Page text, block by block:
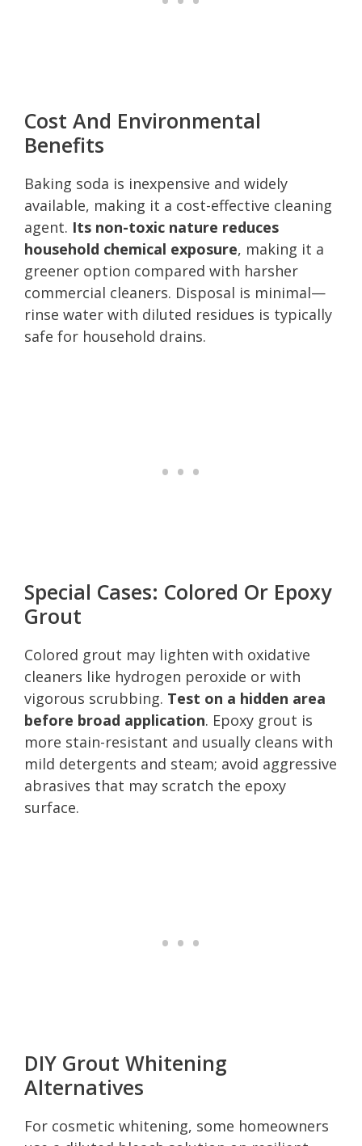
Cost And Environmental
Benefits
Baking soda is inexpensive and widely
available, making it a cost-effective cleaning
agent. Its non-toxic nature reduces
household chemical exposure, making it a
greener option compared with harsher
commercial cleaners. Disposal is minimal—
rinse water with diluted residues is typically
safe for household drains.
Special Cases: Colored Or Epoxy
Grout
Colored grout may lighten with oxidative
cleaners like hydrogen peroxide or with
vigorous scrubbing. Test on a hidden area
before broad application. Epoxy grout is
more stain-resistant and usually cleans with
mild detergents and steam; avoid aggressive
abrasives that may scratch the epoxy
surface.
DIY Grout Whitening
Alternatives
For cosmetic whitening, some homeowners